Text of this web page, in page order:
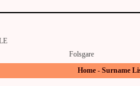
Folsgare
Home - Surname